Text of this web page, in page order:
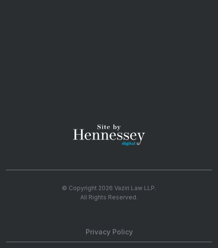
© Copyright 2026 Vaziri Law LLP.
All Rights Reserved.
Privacy Policy